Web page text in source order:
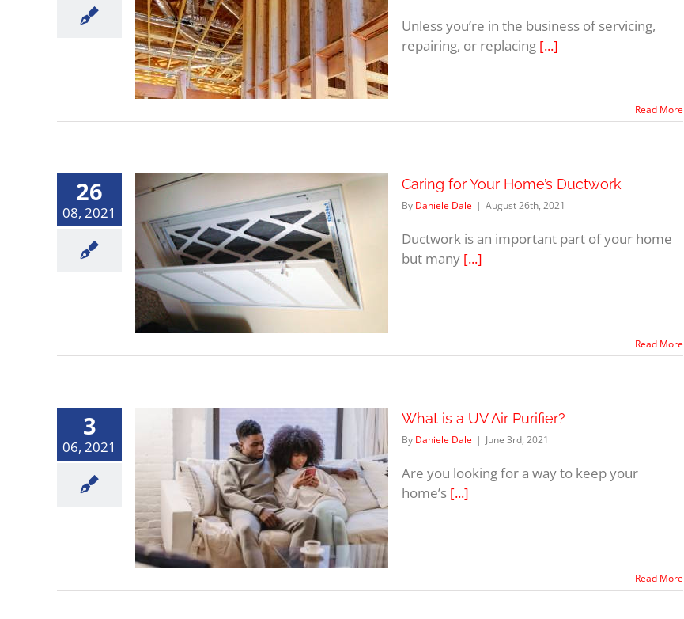
Unless you’re in the business of servicing,
repairing, or replacing [...]
Read More
26
08, 2021
Caring for Your Home’s Ductwork
By Daniele Dale | August 26th, 2021
Ductwork is an important part of your home
but many [...]
Read More
3
06, 2021
What is a UV Air Purifier?
By Daniele Dale | June 3rd, 2021
Are you looking for a way to keep your
home’s [...]
Read More